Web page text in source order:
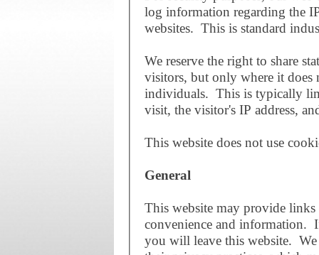
log information regarding the
websites. This is standard
We reserve the right to share
visitors, but only where it does
individuals. This is typically
visit, the visitor's IP address,
This website does not use
General
This website may provide
convenience and information.
you will leave this website.